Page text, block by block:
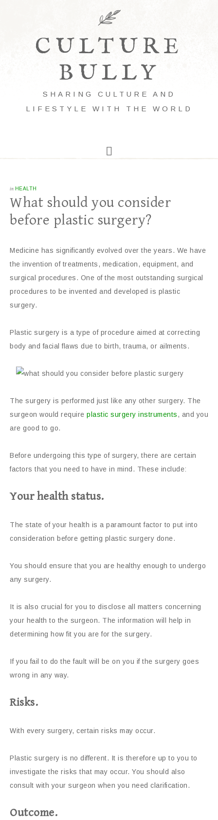
CULTURE
BULLY
SHARING CULTURE AND
LIFESTYLE WITH THE WORLD
in HEALTH
What should you consider
before plastic surgery?
Medicine has significantly evolved over the years. We have
the invention of treatments, medication, equipment, and
surgical procedures. One of the most outstanding surgical
procedures to be invented and developed is plastic
surgery.
Plastic surgery is a type of procedure aimed at correcting
body and facial flaws due to birth, trauma, or ailments.
The surgery is performed just like any other surgery. The
surgeon would require plastic surgery instruments, and you
are good to go.
Before undergoing this type of surgery, there are certain
factors that you need to have in mind. These include:
Your health status.
The state of your health is a paramount factor to put into
consideration before getting plastic surgery done.
You should ensure that you are healthy enough to undergo
any surgery.
It is also crucial for you to disclose all matters concerning
your health to the surgeon. The information will help in
determining how fit you are for the surgery.
If you fail to do the fault will be on you if the surgery goes
wrong in any way.
Risks.
With every surgery, certain risks may occur.
Plastic surgery is no different. It is therefore up to you to
investigate the risks that may occur. You should also
consult with your surgeon when you need clarification.
Outcome.